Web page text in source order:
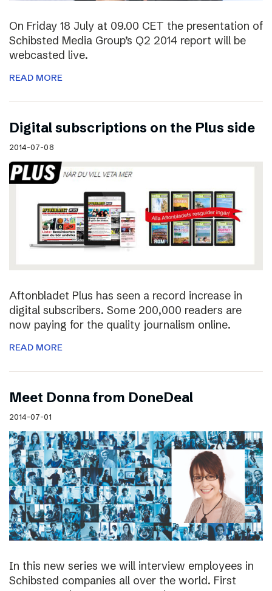
On Friday 18 July at 09.00 CET the presentation of
Schibsted Media Group’s Q2 2014 report will be
webcasted live.
READ MORE
Digital subscriptions on the Plus side
2014-07-08
Aftonbladet Plus has seen a record increase in
digital subscribers. Some 200,000 readers are
now paying for the quality journalism online.
READ MORE
Meet Donna from DoneDeal
2014-07-01
In this new series we will interview employees in
Schibsted companies all over the world. First